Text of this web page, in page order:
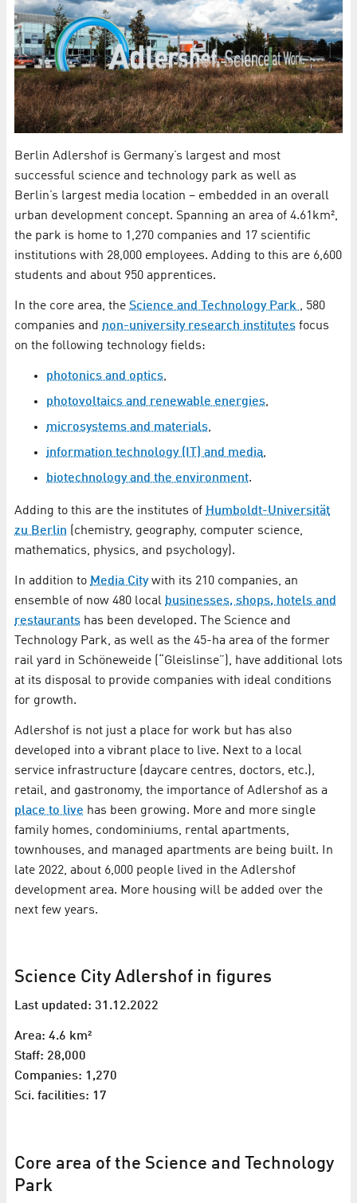
Berlin Adlershof is Germany’s largest and most
successful science and technology park as well as
Berlin’s largest media location – embedded in an overall
urban development concept. Spanning an area of 4.61km²,
the park is home to 1,270 companies and 17 scientific
institutions with 28,000 employees. Adding to this are 6,600
students and about 950 apprentices.
In the core area, the Science and Technology Park, 580
companies and non-university research institutes focus
on the following technology fields:
photonics and optics,
photovoltaics and renewable energies,
microsystems and materials,
information technology (IT) and media,
biotechnology and the environment.
Adding to this are the institutes of Humboldt-Universität
zu Berlin (chemistry, geography, computer science,
mathematics, physics, and psychology).
In addition to Media Citywith its 210 companies, an
ensemble of now 480 local businesses, shops, hotels and
restaurants has been developed. The Science and
Technology Park, as well as the 45-ha area of the former
rail yard in Schöneweide (“Gleislinse”), have additional lots
at its disposal to provide companies with ideal conditions
for growth.
Adlershof is not just a place for work but has also
developed into a vibrant place to live. Next to a local
service infrastructure (daycare centres, doctors, etc.),
retail, and gastronomy, the importance of Adlershof as a
place to live has been growing. More and more single
family homes, condominiums, rental apartments,
townhouses, and managed apartments are being built. In
late 2022, about 6,000 people lived in the Adlershof
development area. More housing will be added over the
next few years.
Science City Adlershof in figures
Last updated: 31.12.2022
Area: 4.6 km²
Staff: 28,000
Companies: 1,270
Sci. facilities: 17
Core area of the Science and Technology
Park